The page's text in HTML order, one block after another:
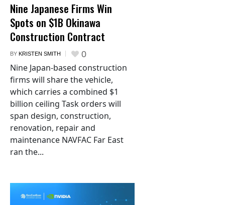
Nine Japanese Firms Win
Spots on $1B Okinawa
Construction Contract
BY KRISTEN SMITH 0
Nine Japan-based construction
firms will share the vehicle,
which carries a combined $1
billion ceiling Task orders will
span design, construction,
renovation, repair and
maintenance NAVFAC Far East
ran the...